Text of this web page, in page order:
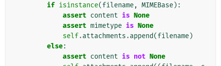
if isinstance(filename, MIMEBase):
assert content is None
assert mimetype is None
self.attachments .append(filename)
else:
assert content is not None